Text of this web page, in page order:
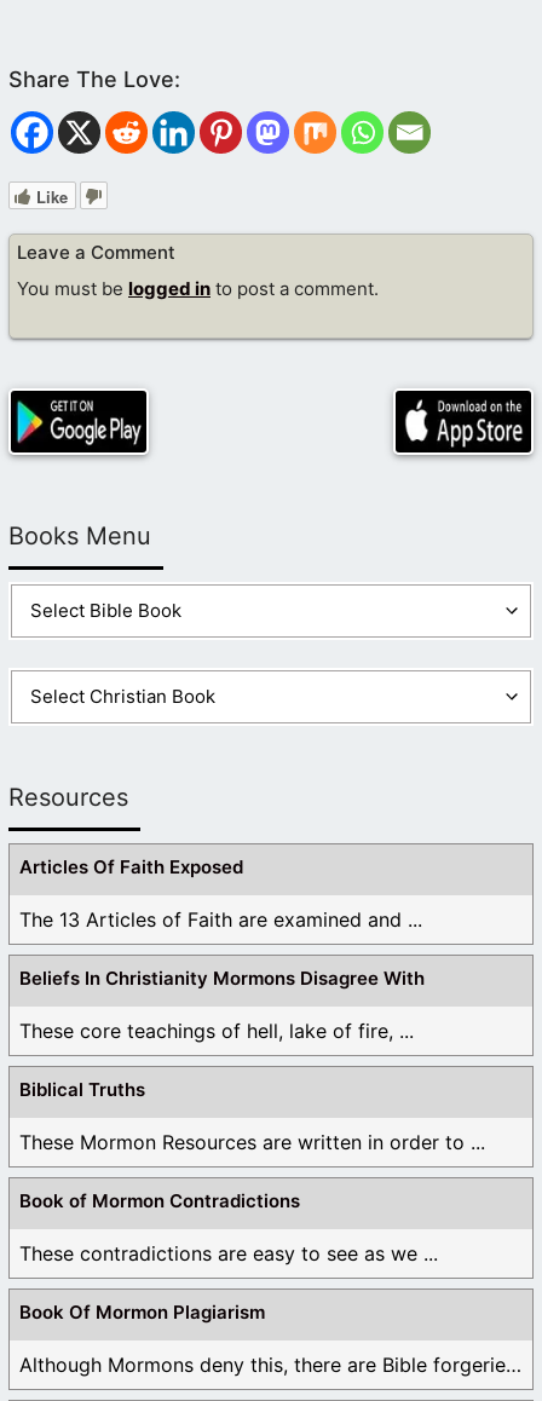
Like
Leave a Comment
You must be logged in to post a comment.
Books Menu
Resources
Articles Of Faith Exposed
The 13 Articles of Faith are examined and ...
Beliefs In Christianity Mormons Disagree With
These core teachings of hell, lake of fire, ...
Biblical Truths
These Mormon Resources are written in order to ...
Book of Mormon Contradictions
These contradictions are easy to see as we ...
Book Of Mormon Plagiarism
Although Mormons deny this, there are Bible forgeries ...